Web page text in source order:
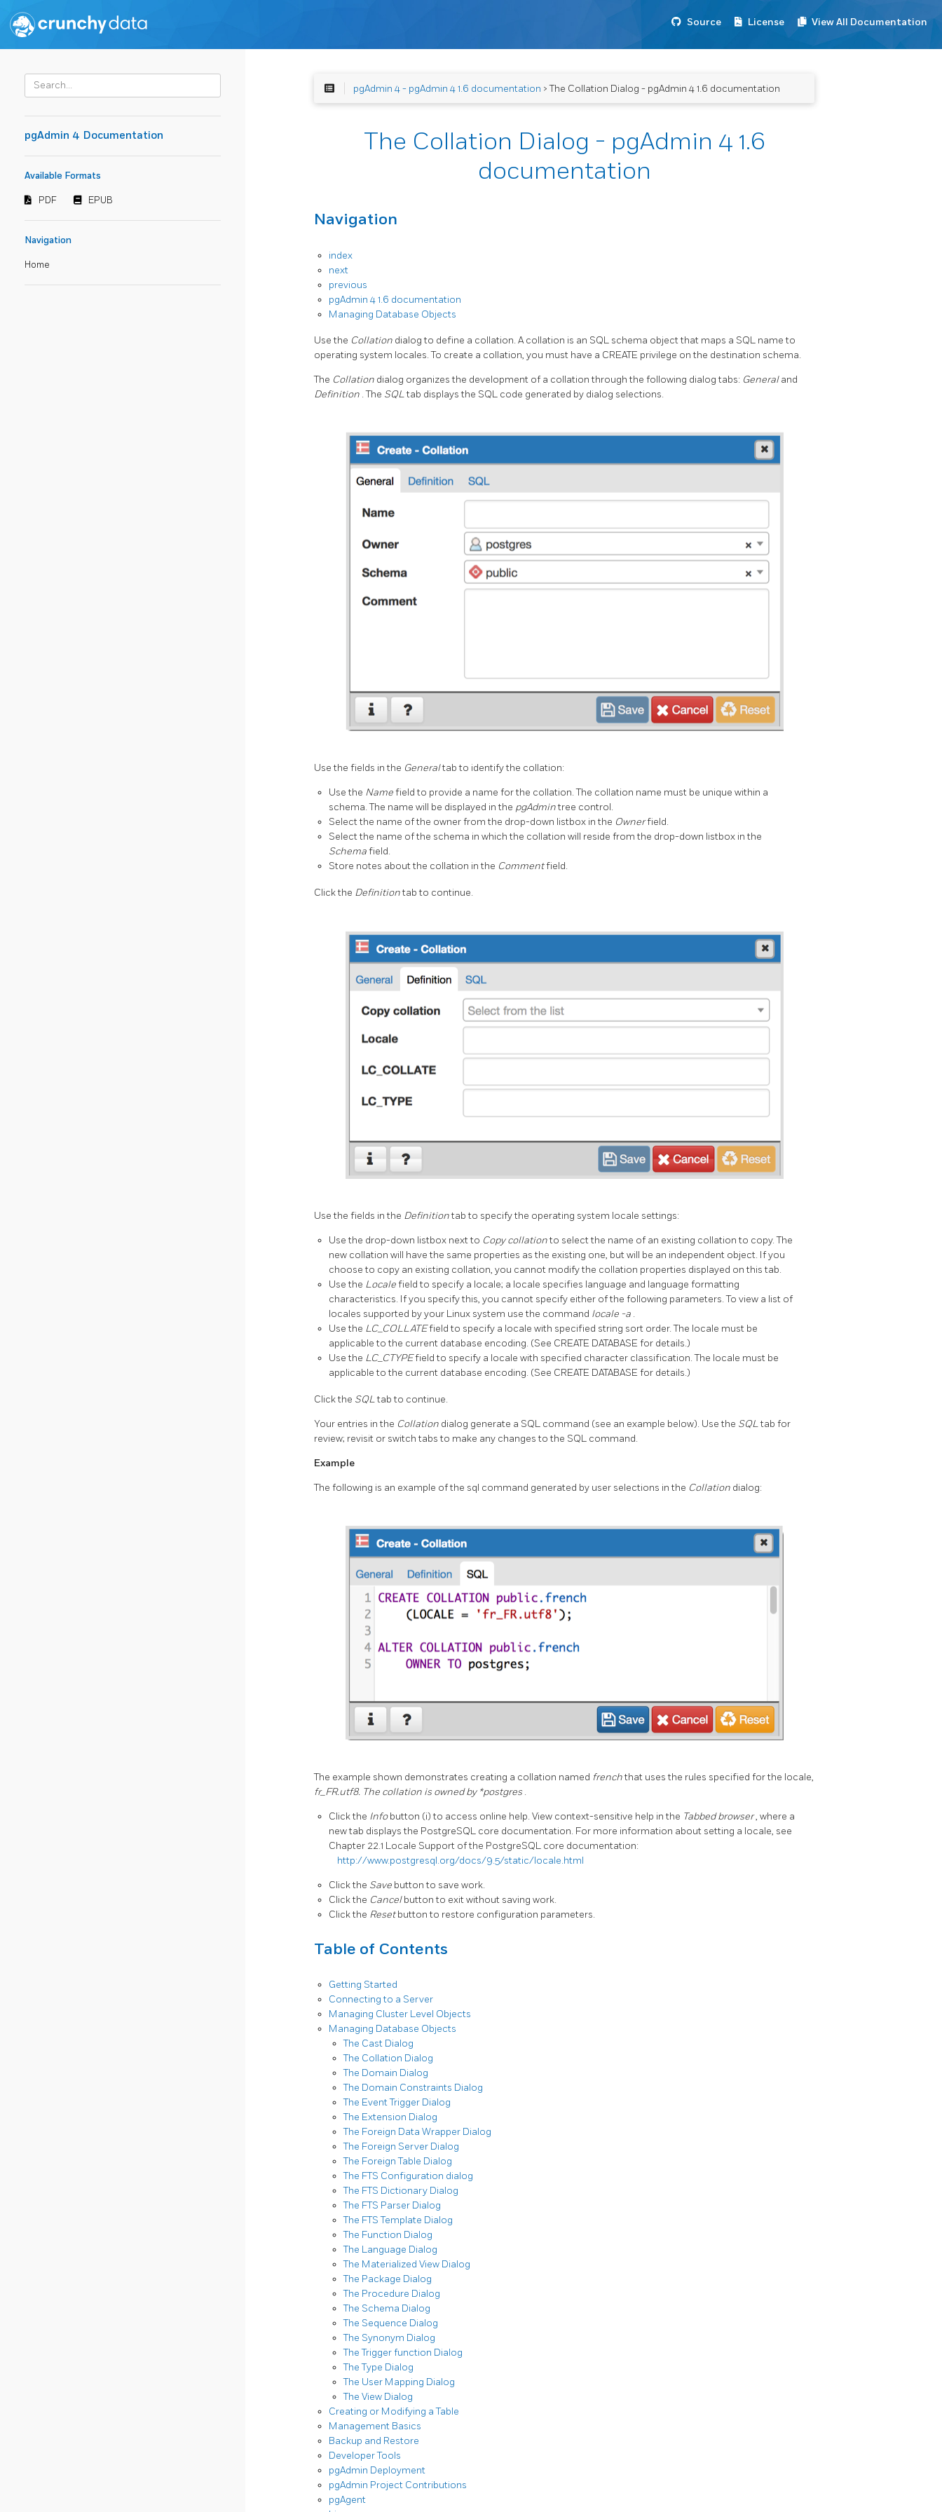
Source License View All Documentation
pgAdmin 4 Documentation
Available Formats
PDF EPUB
Navigation
Home
pgAdmin 4 - pgAdmin 4 1.6 documentation > The Collation Dialog - pgAdmin 4 1.6 documentation
The Collation Dialog - pgAdmin 4 1.6
documentation
Navigation
index
next
previous
pgAdmin 4 1.6 documentation
Managing Database Objects
Use the Collation dialog to define a collation. A collation is an SQL schema object that maps a SQL name to
operating system locales. To create a collation, you must have a CREATE privilege on the destination schema.
The Collation dialog organizes the development of a collation through the following dialog tabs: Generaland
Definition . The SQLtab displays the SQL code generated by dialog selections.
Use the fields in the Generaltab to identify the collation:
Use the Namefield to provide a name for the collation. The collation name must be unique within a
schema. The name will be displayed in the pgAdmintree control.
Select the name of the owner from the drop-down listbox in the Ownerfield.
Select the name of the schema in which the collation will reside from the drop-down listbox in the
Schemafield.
Store notes about the collation in the Commentfield.
Click the Definitiontab to continue.
Use the fields in the Definitiontab to specify the operating system locale settings:
Use the drop-down listbox next to Copy collationto select the name of an existing collation to copy. The
new collation will have the same properties as the existing one, but will be an independent object. If you
choose to copy an existing collation, you cannot modify the collation properties displayed on this tab.
Use the Localefield to specify a locale; a locale specifies language and language formatting
characteristics. If you specify this, you cannot specify either of the following parameters. To view a list of
locales supported by your Linux system use the command locale -a .
Use the LC_COLLATEfield to specify a locale with specified string sort order. The locale must be
applicable to the current database encoding. (See CREATE DATABASE for details.)
Use the LC_CTYPEfield to specify a locale with specified character classification. The locale must be
applicable to the current database encoding. (See CREATE DATABASE for details.)
Click the SQLtab to continue.
Your entries in the Collation dialog generate a SQL command (see an example below). Use the SQLtab for
review; revisit or switch tabs to make any changes to the SQL command.
Example
The following is an example of the sql command generated by user selections in the Collation dialog:
The example shown demonstrates creating a collation named frenchthat uses the rules specified for the locale,
fr_FR.utf8. The collation is owned by *postgres .
Click the Infobutton (i) to access online help. View context-sensitive help in the Tabbed browser, where a
new tab displays the PostgreSQL core documentation. For more information about setting a locale, see
Chapter 22.1 Locale Support of the PostgreSQL core documentation:
http://www.postgresql.org/docs/9.5/static/locale.html
Click the Save button to save work.
Click the Cancelbutton to exit without saving work.
Click the Resetbutton to restore configuration parameters.
Table of Contents
Getting Started
Connecting to a Server
Managing Cluster Level Objects
Managing Database Objects
The Cast Dialog
The Collation Dialog
The Domain Dialog
The Domain Constraints Dialog
The Event Trigger Dialog
The Extension Dialog
The Foreign Data Wrapper Dialog
The Foreign Server Dialog
The Foreign Table Dialog
The FTS Configuration dialog
The FTS Dictionary Dialog
The FTS Parser Dialog
The FTS Template Dialog
The Function Dialog
The Language Dialog
The Materialized View Dialog
The Package Dialog
The Procedure Dialog
The Schema Dialog
The Sequence Dialog
The Synonym Dialog
The Trigger function Dialog
The Type Dialog
The User Mapping Dialog
The View Dialog
Creating or Modifying a Table
Management Basics
Backup and Restore
Developer Tools
pgAdmin Deployment
pgAdmin Project Contributions
pgAgent